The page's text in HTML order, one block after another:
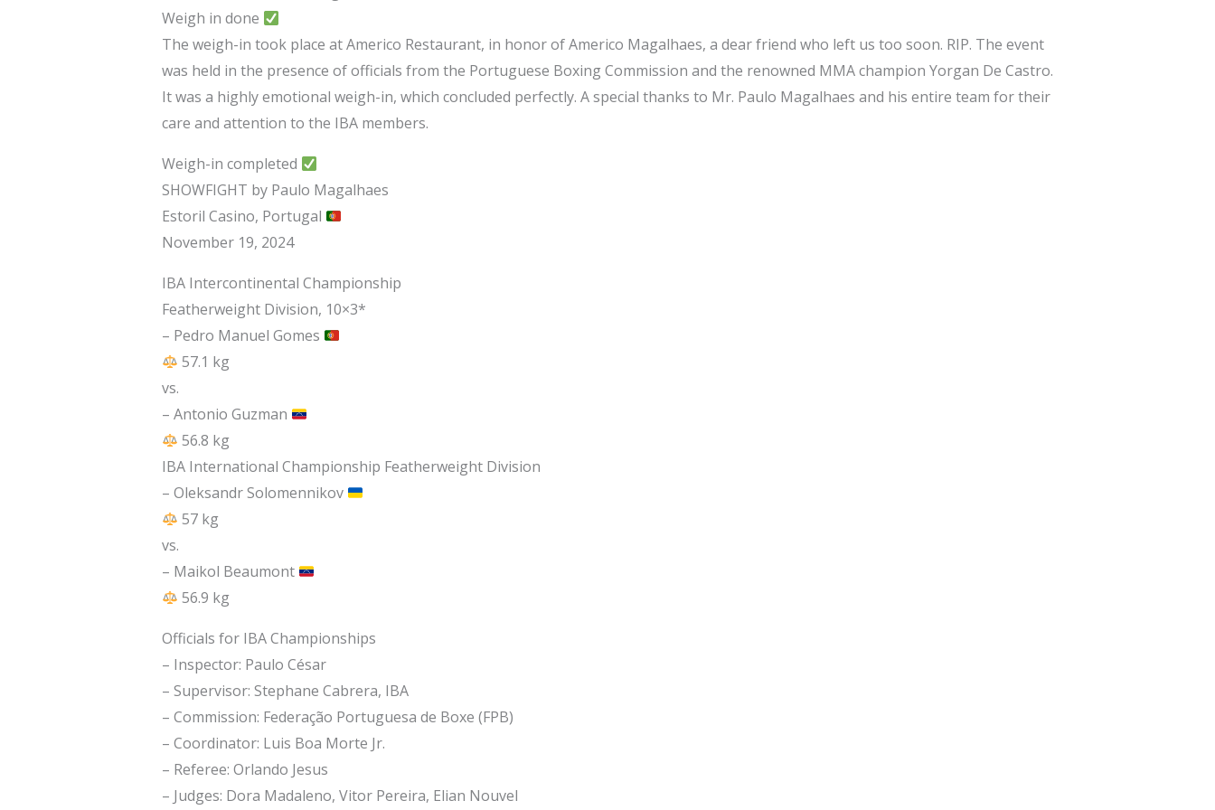
Weigh in done
The weigh-in took place at Americo Restaurant, in honor of Americo Magalhaes, a dear friend who left us too soon. RIP. The event
was held in the presence of officials from the Portuguese Boxing Commission and the renowned MMA champion Yorgan De Castro.
It was a highly emotional weigh-in, which concluded perfectly. A special thanks to Mr. Paulo Magalhaes and his entire team for their
care and attention to the IBA members.
Weigh-in completed
SHOWFIGHT by Paulo Magalhaes
Estoril Casino, Portugal
November 19, 2024
IBA Intercontinental Championship
Featherweight Division, 10×3*
– Pedro Manuel Gomes
57.1 kg
vs.
– Antonio Guzman
56.8 kg
IBA International Championship Featherweight Division
– Oleksandr Solomennikov
57 kg
vs.
– Maikol Beaumont
56.9 kg
Officials for IBA Championships
– Inspector: Paulo César
– Supervisor: Stephane Cabrera, IBA
– Commission: Federação Portuguesa de Boxe (FPB)
– Coordinator: Luis Boa Morte Jr.
– Referee: Orlando Jesus
– Judges: Dora Madaleno, Vitor Pereira, Elian Nouvel